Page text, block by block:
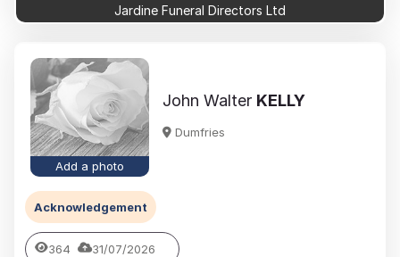
Jardine Funeral Directors Ltd
Add a photo
John Walter KELLY
Dumfries
Acknowledgement
364 31/07/2026